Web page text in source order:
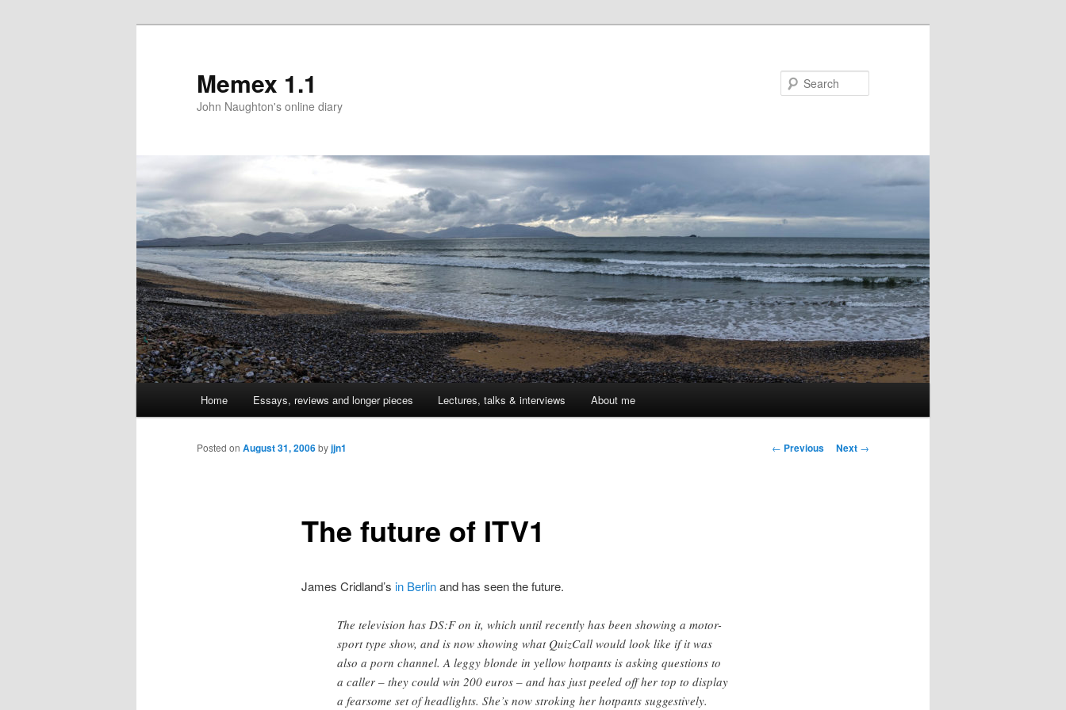
Memex 1.1
John Naughton's online diary
Skip
to
Home Essays, reviews and longer pieces Lectures, talks & interviews About me
Post
← Previous Next →
The future of ITV1
Posted on August 31, 2006byjjn1
James Cridland’s in Berlinand has seen the future.
The television has DS:F on it, which until recently has been showing a motor-
sport type show, and is now showing what QuizCall would look like if it was
also a porn channel. A leggy blonde in yellow hotpants is asking questions to
a caller – they could win 200 euros – and has just peeled off her top to display
a fearsome set of headlights. She’s now stroking her hotpants suggestively.